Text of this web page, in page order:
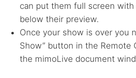
can put them full screen
below their preview.
Once your show is over you
Show” button in the Remote
the mimoLive document